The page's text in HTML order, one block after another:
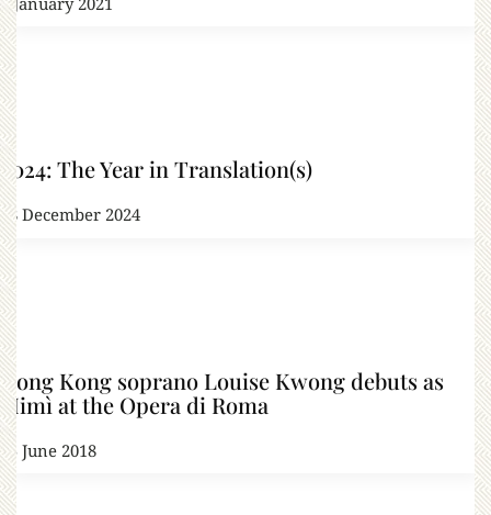
2024: The Year in Translation(s)
28 December 2024
Hong Kong soprano Louise Kwong debuts as
Mimì at the Opera di Roma
25 June 2018